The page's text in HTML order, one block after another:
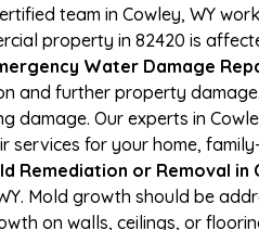
team in Cowley, WY
property in 82420 is
Water Damage
and further property
damage. Our experts in
for your home,
Remediation or Removal in
Mold growth should be
on walls, ceilings, or